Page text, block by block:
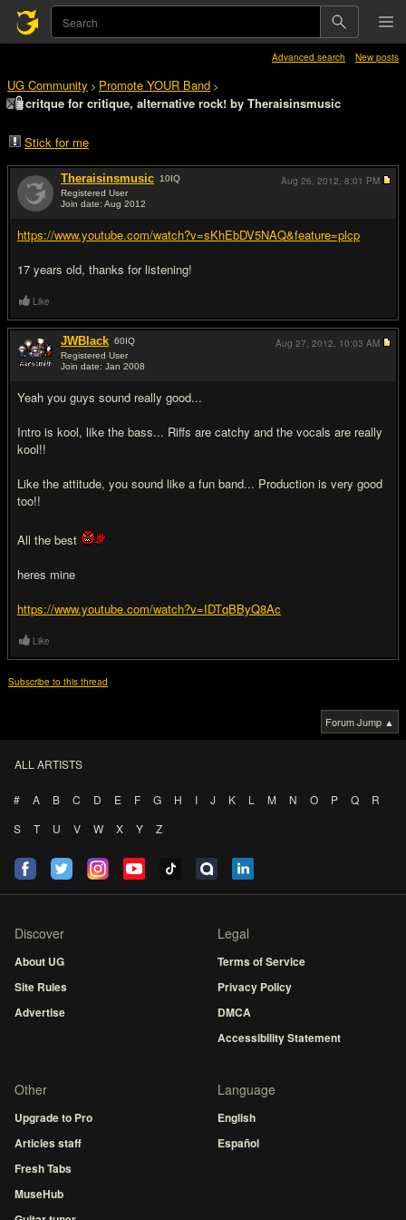
Advanced search New posts
UG Community > Promote YOUR Band >
critque for critique, alternative rock! by Theraisinsmusic
Stick for me
Theraisinsmusic 10IQ
Registered User
Join date: Aug 2012
https://www.youtube.com/watch?v=sKhEbDV5NAQ&feature=plcp
17 years old, thanks for listening!
Aug 26, 2012, 8:01 PM
Like
JWBlack 60IQ
Registered User
Join date: Jan 2008
Yeah you guys sound really good...
Intro is kool, like the bass... Riffs are catchy and the vocals are really
kool!!
Like the attitude, you sound like a fun band... Production is very good
too!!
All the best
heres mine
https://www.youtube.com/watch?v=IDTqBByQ8Ac
Aug 27, 2012, 10:03 AM
Like
Subscribe to this thread
Forum Jump ▲
ALL ARTISTS
# A B C D E F G H I J K L M N O P Q
R
S
T U V W X Y Z
Discover
About UG
Site Rules
Advertise
Legal
Terms of Service
Privacy Policy
DMCA
Accessibility Statement
Other
Upgrade to Pro
Articles staff
Fresh Tabs
MuseHub
Language
English
Español